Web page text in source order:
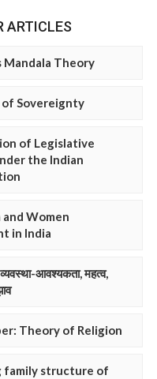
ARTICLES
Mandala Theory
Sovereignty
of Legislative
the Indian
and Women
in India
व्यवस्था-आवश्यकता, महत्व,
Theory of Religion
family structure of